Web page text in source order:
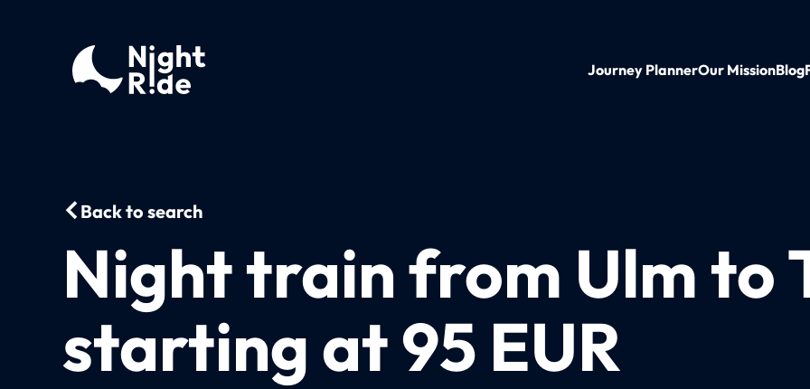
Journey PlannerOur MissionBlog
Back to search
Night train from Ulm to
starting at 95 EUR